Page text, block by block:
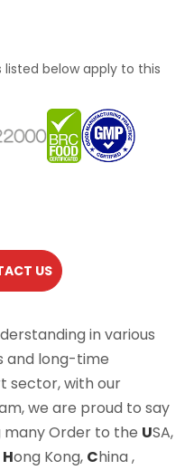
below apply to this
US
in various
and long-time
sector, with our
we are proud to say
Order to the USA,
Hong Kong, China ,